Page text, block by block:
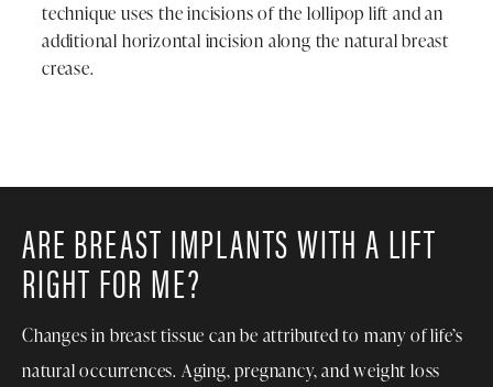
technique uses the incisions of the lollipop lift and an
additional horizontal incision along the natural breast
crease.
ARE BREAST IMPLANTS WITH A LIFT
RIGHT FOR ME?
Changes in breast tissue can be attributed to many of life’s
natural occurrences. Aging, pregnancy, and weight loss